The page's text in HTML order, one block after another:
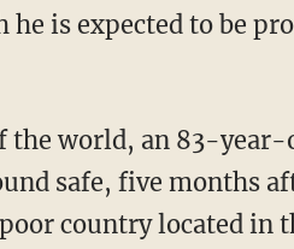
he is expected to be
safe, five months
country located in